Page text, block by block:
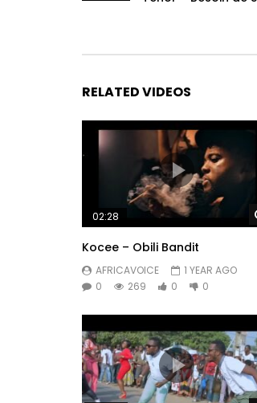
RELATED VIDEOS
02:28
Kocee – Obili Bandit
AFRICAVOICE
1 YEAR AGO
0
269 0 0